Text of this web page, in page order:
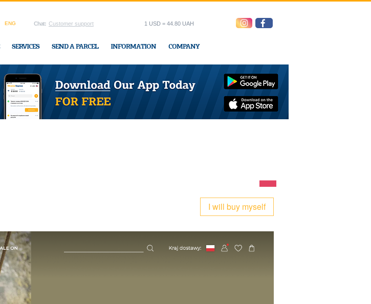
ENG Chat: Customer support
SERVICES SEND A PARCEL INFORMATION COMPANY
1 USD = 44.80 UAH
Region:
Cherkasy In Ukraine-Express office
I will buy myself